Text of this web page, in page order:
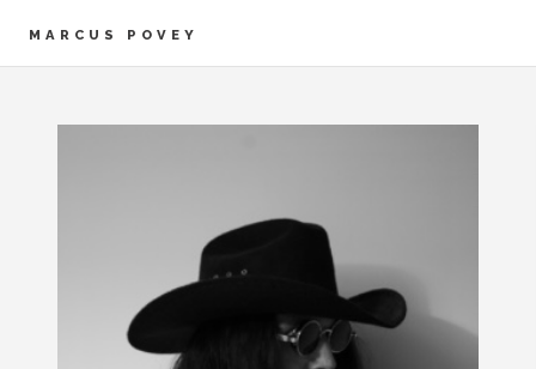
MARCUS POVEY